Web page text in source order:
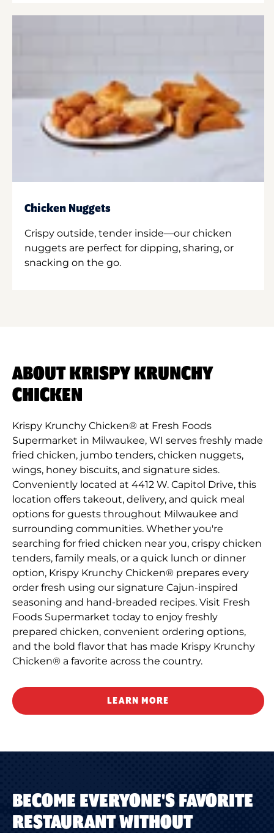
Chicken Nuggets
Crispy outside, tender inside—our chicken
nuggets are perfect for dipping, sharing, or
snacking on the go.
ABOUT KRISPY KRUNCHY
CHICKEN
Krispy Krunchy Chicken® at Fresh Foods
Supermarket in Milwaukee, WI serves freshly made
fried chicken, jumbo tenders, chicken nuggets,
wings, honey biscuits, and signature sides.
Conveniently located at 4412 W. Capitol Drive, this
location offers takeout, delivery, and quick meal
options for guests throughout Milwaukee and
surrounding communities. Whether you're
searching for fried chicken near you, crispy chicken
tenders, family meals, or a quick lunch or dinner
option, Krispy Krunchy Chicken® prepares every
order fresh using our signature Cajun-inspired
seasoning and hand-breaded recipes. Visit Fresh
Foods Supermarket today to enjoy freshly
prepared chicken, convenient ordering options,
and the bold flavor that has made Krispy Krunchy
Chicken® a favorite across the country.
LEARN MORE
BECOME EVERYONE'S FAVORITE
RESTAURANT WITHOUT